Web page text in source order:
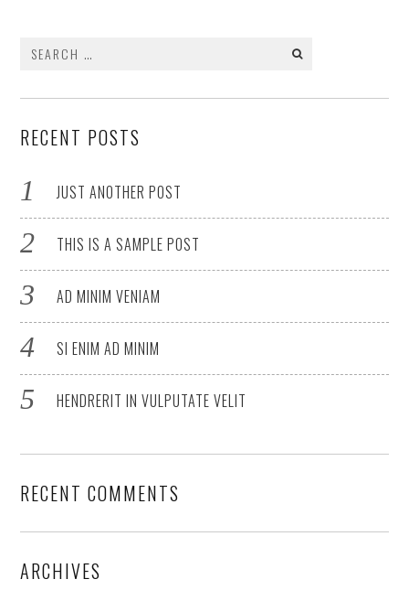
for:
RECENT POSTS
JUST ANOTHER POST
THIS IS A SAMPLE POST
AD MINIM VENIAM
SI ENIM AD MINIM
HENDRERIT IN VULPUTATE VELIT
RECENT COMMENTS
ARCHIVES